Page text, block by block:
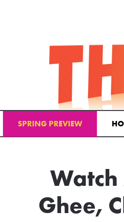
SPRING PREVIEW
Ghee,